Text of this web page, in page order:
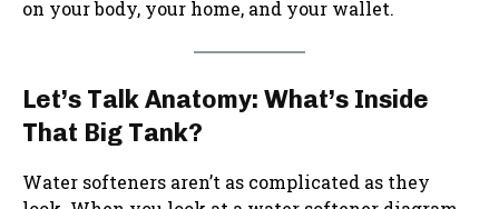
on your body, your home, and your wallet.
Let’s Talk Anatomy: What’s Inside
That Big Tank?
Water softeners aren’t as complicated as they